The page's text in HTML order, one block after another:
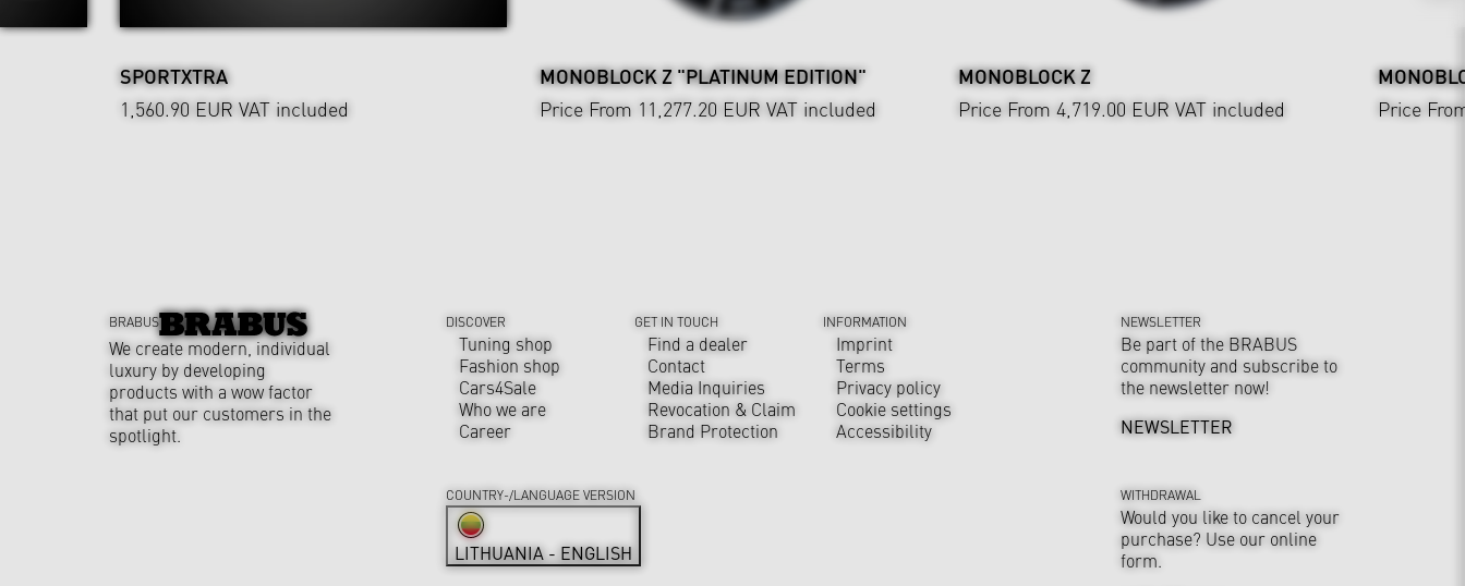
SPORTXTRA
1,560.90 EUR VAT included
MONOBLOCK Z "PLATINUM EDITION"
Price From 11,277.20 EUR VAT included
MONOBLOCK Z
Price From 4,719.00 EUR VAT included
Price
BRABUS
We create modern, individual
luxury by developing
products with a wow factor
that put our customers in the
spotlight.
DISCOVER
Tuning shop
Fashion shop
Cars4Sale
Who we are
Career
GET IN TOUCH
Find a dealer
Contact
Media Inquiries
Revocation & Claim
Brand Protection
INFORMATION
Imprint
Terms
Privacy policy
Cookie settings
Accessibility
NEWSLETTER
Be part of the BRABUS
community and subscribe to
the newsletter now!
NEWSLETTER
WITHDRAWAL
Would you like to cancel your
purchase? Use our online
form.
COUNTRY-/LANGUAGE VERSION
LITHUANIA - ENGLISH